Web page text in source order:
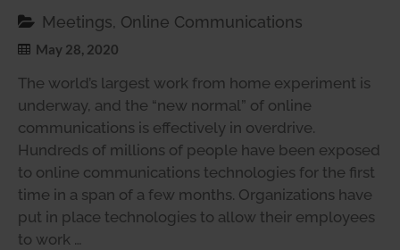
Meetings, Online Communications
May 28, 2020
The world’s largest work from home experiment is
underway, and the “new normal” of online
communications is effectively in overdrive.
Hundreds of millions of people have been exposed
to online communications technologies for the first
time in a span of a few months. Organizations have
put in place technologies to allow their employees
to work …